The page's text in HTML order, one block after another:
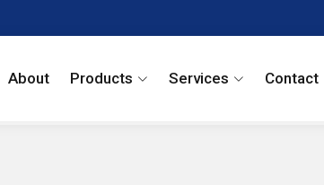
About Products Services Contact